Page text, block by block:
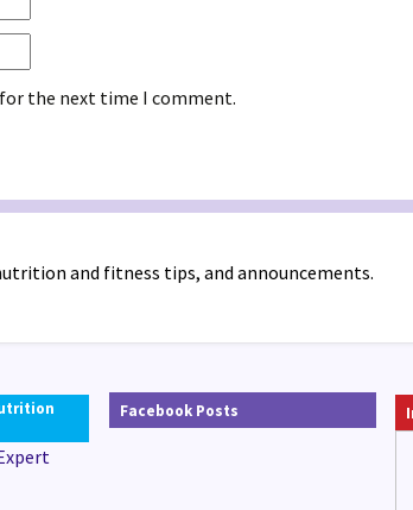
the next time I comment.
and fitness tips, and announcements.
Facebook Posts